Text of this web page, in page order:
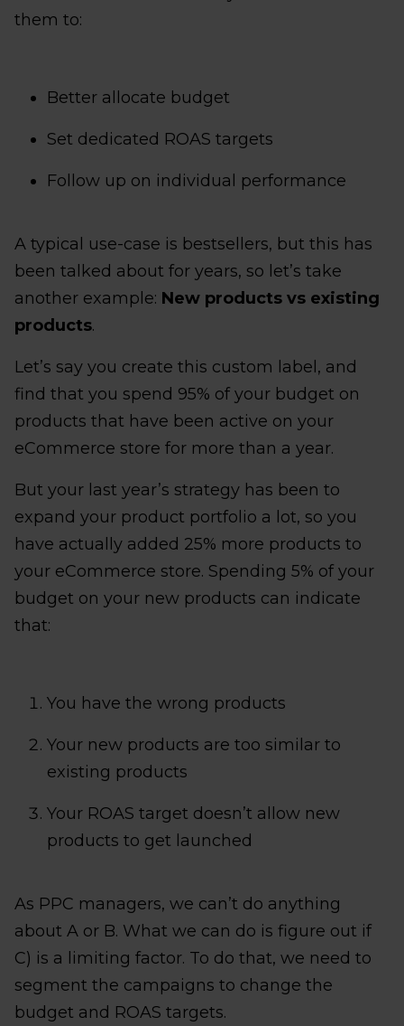
them to:
Better allocate budget
Set dedicated ROAS targets
Follow up on individual performance
A typical use-case is bestsellers, but this has
been talked about for years, so let’s take
another example: New products vs existing
products.
Let’s say you create this custom label, and
find that you spend 95% of your budget on
products that have been active on your
eCommerce store for more than a year.
But your last year’s strategy has been to
expand your product portfolio a lot, so you
have actually added 25% more products to
your eCommerce store. Spending 5% of your
budget on your new products can indicate
that:
You have the wrong products
Your new products are too similar to
existing products
Your ROAS target doesn’t allow new
products to get launched
As PPC managers, we can’t do anything
about A or B. What we can do is figure out if
C) is a limiting factor. To do that, we need to
segment the campaigns to change the
budget and ROAS targets.